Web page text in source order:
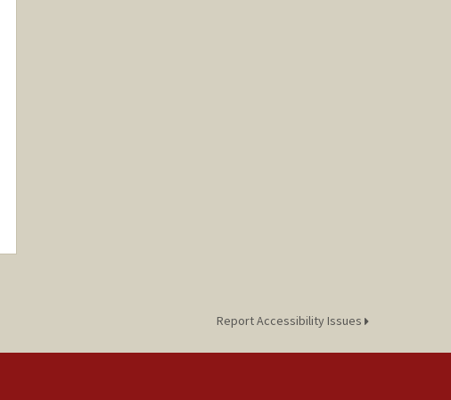
Report Accessibility Issues